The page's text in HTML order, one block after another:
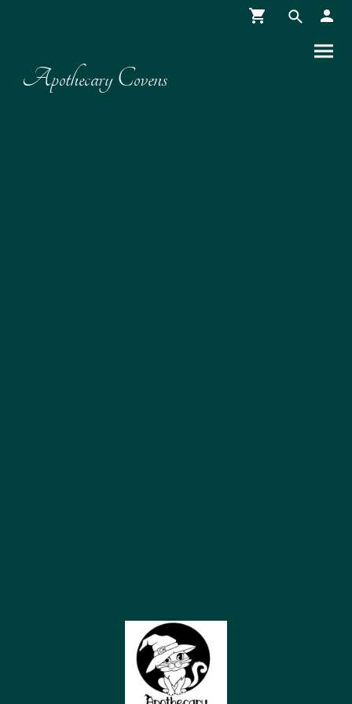
Apothecary Covens